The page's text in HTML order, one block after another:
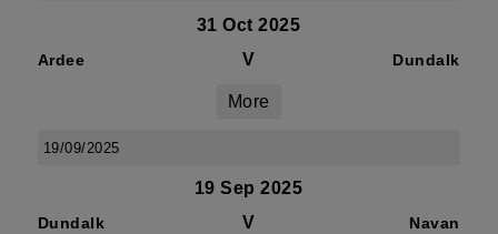
31 Oct 2025
Ardee V Dundalk
More
19/09/2025
19 Sep 2025
Dundalk V Navan